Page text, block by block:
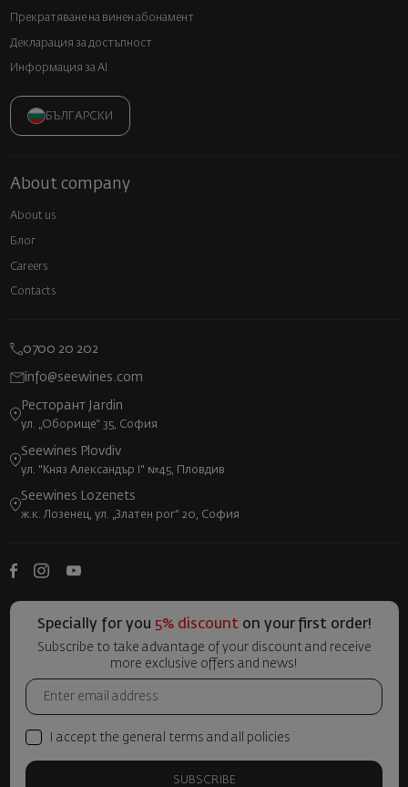
Прекратяване на винен абонамент
Декларация за достъпност
Информация за AI
БЪЛГАРСКИ
About company
About us
Блог
Careers
Contacts
0700 20 202
info@seewines.com
Ресторант Jardin
ул. „Оборище“ 35, София
Seewines Plovdiv
ул. "Княз Александър I" №45, Пловдив
Seewines Lozenets
ж.к. Лозенец, ул. „Златен рог“ 20, София
Specially for you 5% discounton your first order!
Subscribe to take advantage of your discount and receive
more exclusive offers and news!
I accept the general terms and all policies
SUBSCRIBE